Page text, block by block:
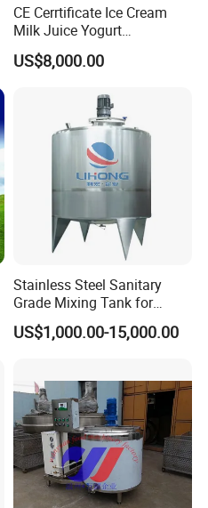
CE Cerrtificate Ice Cream
Milk Juice Yogurt
Homogenizer Price
US$8,000.00
Stainless Steel Sanitary
Grade Mixing Tank for
Beverage Industry, Food
Industry, Pharmaceutical
US$1,000.00-15,000.00